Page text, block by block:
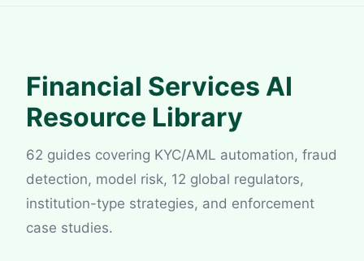
Financial Services AI
Resource Library
62 guides covering KYC/AML automation, fraud
detection, model risk, 12 global regulators,
institution-type strategies, and enforcement
case studies.